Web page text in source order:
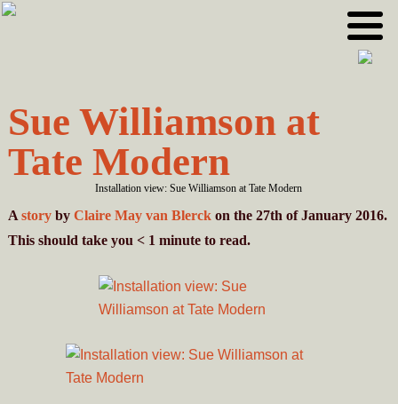
Skip
Skip
Installation view: Sue Williamson at Tate Modern
Sue Williamson at
Tate Modern
A storyby Claire May van Blerckon the 27th of January 2016.
This should take you < 1 minuteto read.